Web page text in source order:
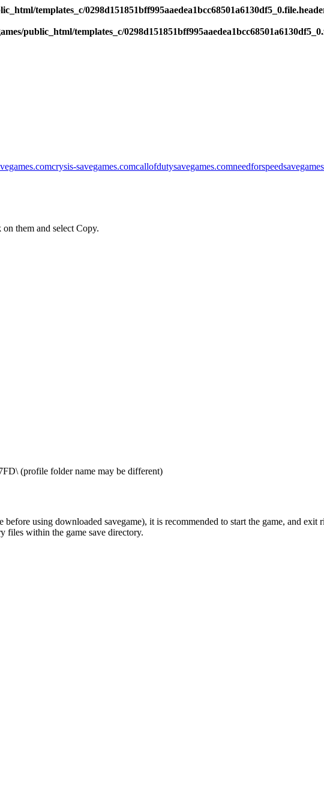
templates_c/
public_html/templates_c/
crysis-savegames.comcallofdutysavegames.com
them and select Copy.
(profile folder name may be different)
using downloaded savegame), it is recommended to start the game, and exit
files within the game save directory.